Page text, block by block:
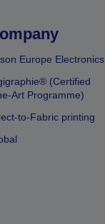
Europe Electronics
(Certified
Art Programme)
to-Fabric printing